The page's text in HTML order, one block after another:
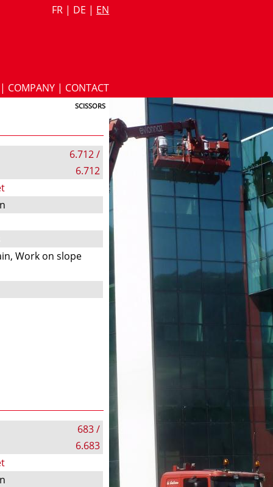
FR | DE | EN
| COMPANY | CONTACT
SCISSORS
6.712 /
6.712
Work on slope
683 /
6.683